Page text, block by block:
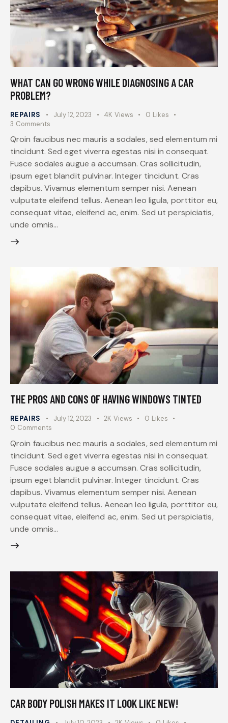
WHAT CAN GO WRONG WHILE DIAGNOSING A CAR
PROBLEM?
REPAIRS July 12, 2023 4K Views 0 Likes
3 Comments
Qroin faucibus nec mauris a sodales, sed elementum mi
tincidunt. Sed eget viverra egestas nisi in consequat.
Fusce sodales augue a accumsan. Cras sollicitudin,
ipsum eget blandit pulvinar. Integer tincidunt. Cras
dapibus. Vivamus elementum semper nisi. Aenean
vulputate eleifend tellus. Aenean leo ligula, porttitor eu,
consequat vitae, eleifend ac, enim. Sed ut perspiciatis,
unde omnis…
THE PROS AND CONS OF HAVING WINDOWS TINTED
REPAIRS July 12, 2023 2K Views 0 Likes
0 Comments
Qroin faucibus nec mauris a sodales, sed elementum mi
tincidunt. Sed eget viverra egestas nisi in consequat.
Fusce sodales augue a accumsan. Cras sollicitudin,
ipsum eget blandit pulvinar. Integer tincidunt. Cras
dapibus. Vivamus elementum semper nisi. Aenean
vulputate eleifend tellus. Aenean leo ligula, porttitor eu,
consequat vitae, eleifend ac, enim. Sed ut perspiciatis,
unde omnis…
CAR BODY POLISH MAKES IT LOOK LIKE NEW!